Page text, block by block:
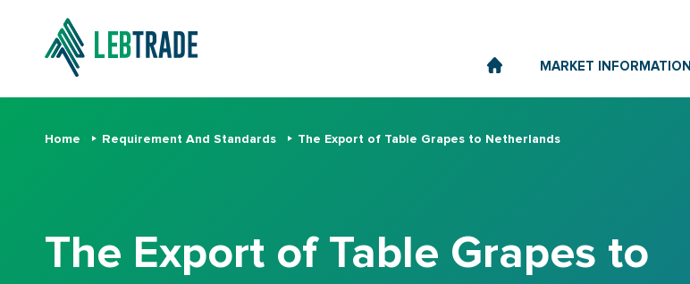
MARKET INFORMATION
Home Requirement And Standards The Export of Table Grapes to Netherlands
The Export of Table Grapes to